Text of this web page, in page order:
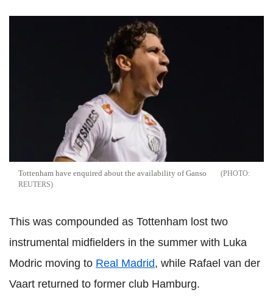
Tottenham have enquired about the availability of Ganso
REUTERS
This was compounded as Tottenham lost two
instrumental midfielders in the summer with Luka
Modric moving to Real Madrid, while Rafael van der
Vaart returned to former club Hamburg.